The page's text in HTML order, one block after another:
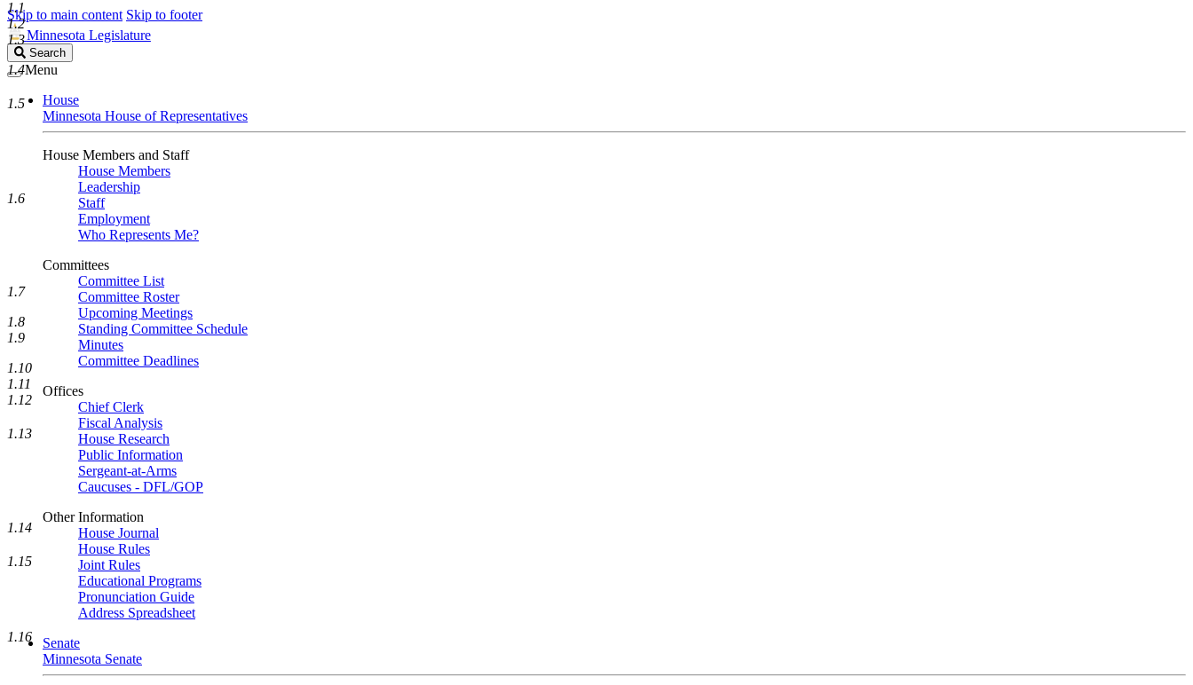
Skip to main content Skip to footer
Minnesota Legislature
Search
Legislature
Search
Menu
House
Minnesota House of Representatives
House Members and Staff
House Members
Leadership
Staff
Employment
Who Represents Me?
Committees
Committee List
Committee Roster
Upcoming Meetings
Standing Committee Schedule
Minutes
Committee Deadlines
Offices
Chief Clerk
Fiscal Analysis
House Research
Public Information
Sergeant-at-Arms
Caucuses - DFL/GOP
Other Information
House Journal
House Rules
Joint Rules
Educational Programs
Pronunciation Guide
Address Spreadsheet
Senate
Minnesota Senate
1.1
1.2
1.3
1.4
1.5
1.6
1.7
1.8
1.9
1.10
1.11
1.12
1.13
1.14
1.15
1.16